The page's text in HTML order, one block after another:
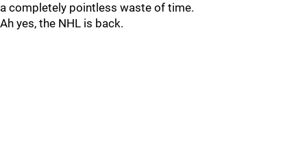
a completely pointless waste of time.
Ah yes, the NHL is back.